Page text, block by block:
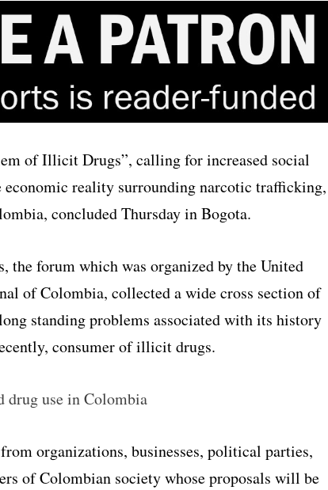
of Illicit Drugs”, calling for increased social
reality surrounding narcotic trafficking,
concluded Thursday in Bogota.
the forum which was organized by the United
of Colombia, collected a wide cross section of
standing problems associated with its history
consumer of illicit drugs.
drug use in Colombia
organizations, businesses, political parties,
of Colombian society whose proposals will be